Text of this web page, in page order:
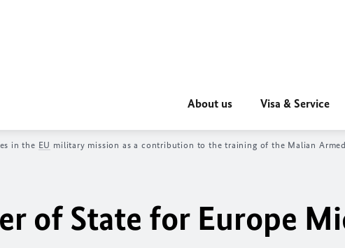
About us Visa & Service
in the EU military mission as a contribution to the training of the Malian
of State for Europe